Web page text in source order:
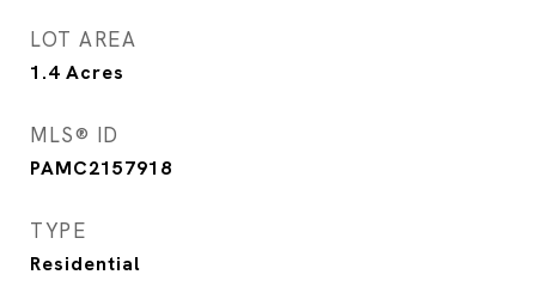
LOT AREA
1.4 Acres
MLS® ID
PAMC2157918
TYPE
Residential